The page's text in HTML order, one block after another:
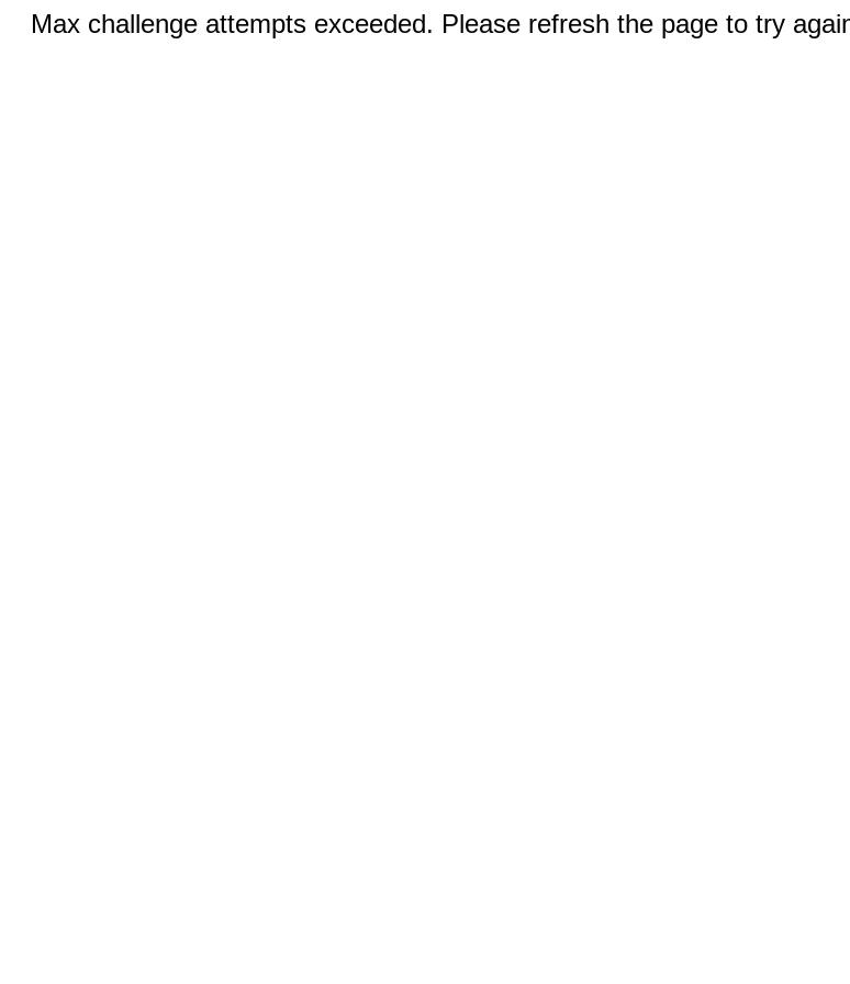
Max challenge attempts exceeded. Please refresh the page to try